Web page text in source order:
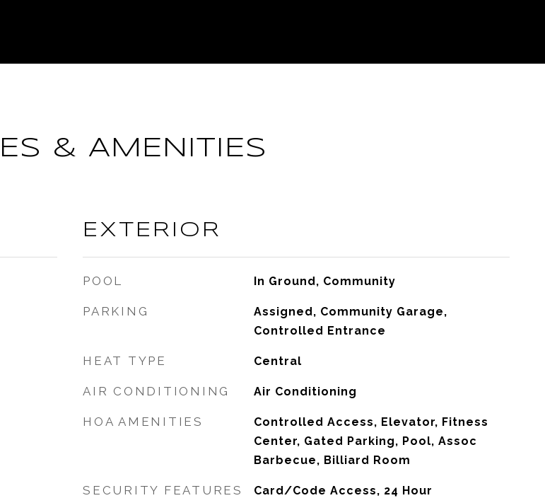
& AMENITIES
EXTERIOR
POOL In Ground, Community
PARKING
Assigned, Community Garage,
Controlled Entrance
HEAT TYPE Central
AIR CONDITIONING Air Conditioning
HOA AMENITIES
Controlled Access, Elevator, Fitness
Center, Gated Parking, Pool, Assoc
Barbecue, Billiard Room
SECURITY FEATURES Card/Code Access, 24 Hour